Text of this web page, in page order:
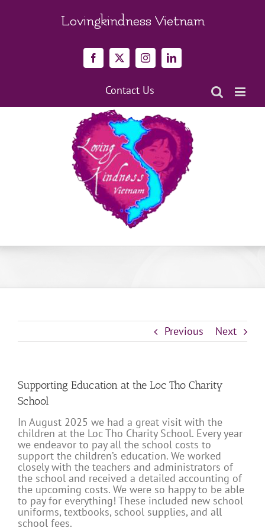
Lovingkindness Vietnam
Facebook
X InstagramLinkedIn
Contact Us
Previous Next
Supporting Education at the Loc Tho Charity
School
In August 2025 we had a great visit with the
children at the Loc Tho Charity School. Every year
we endeavor to pay all the school costs to
support the children’s education. We worked
closely with the teachers and administrators of
the school and received a detailed accounting of
the upcoming costs. We were so happy to be able
to pay for everything! These included new school
uniforms, textbooks, school supplies, and all
school fees.